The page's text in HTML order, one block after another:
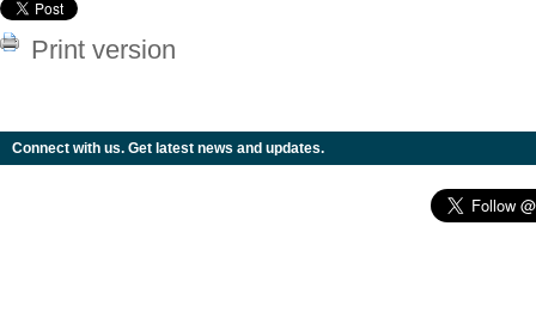
Print version
Connect with us. Get latest news and updates.